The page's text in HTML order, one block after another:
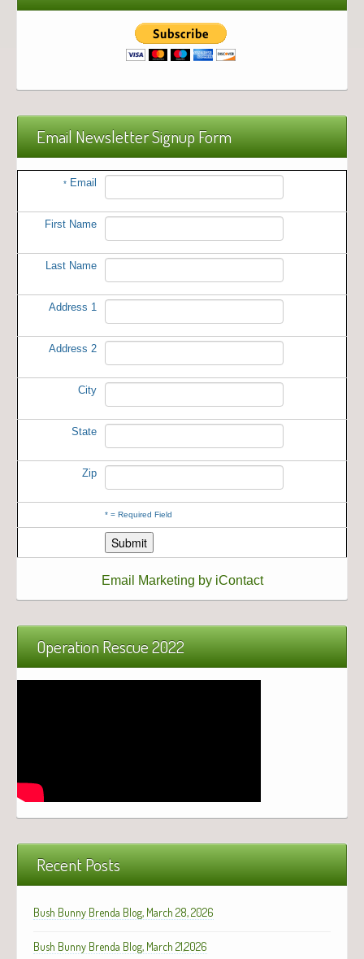
Email Newsletter Signup Form
* Email
First Name
Last Name
Address 1
Address 2
City
State
Zip
* = Required Field
Email Marketing by iContact
Operation Rescue 2022
Recent Posts
Bush Bunny Brenda Blog, March 28, 2026
Bush Bunny Brenda Blog, March 21,2026